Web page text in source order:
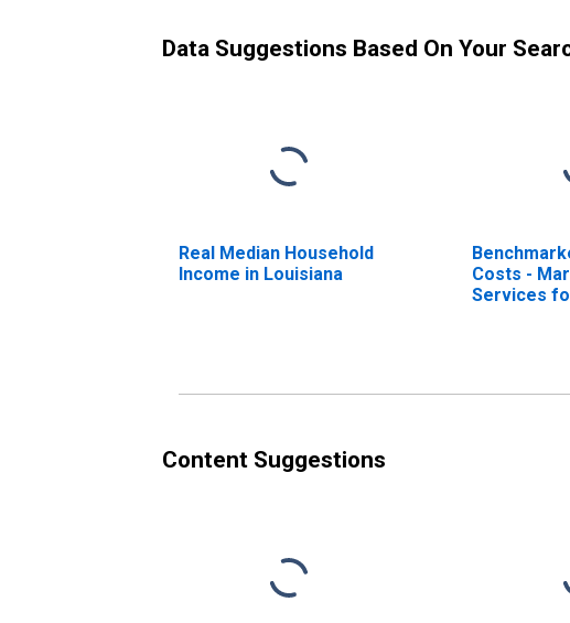
Data Suggestions Based On Your
Real Median Household
Income in Louisiana
Costs -
Services
Content Suggestions